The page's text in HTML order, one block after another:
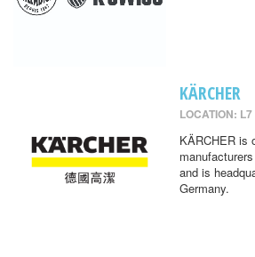
KÄRCHER
LOCATION: L7
KÄRCHER is
and is
Germany.